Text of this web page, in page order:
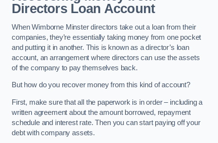
Directors Loan Account
When Wimborne Minster directors take out a loan from their
companies, they’re essentially taking money from one pocket
and putting it in another. This is known as a director’s loan
account, an arrangement where directors can use the assets
of the company to pay themselves back.
But how do you recover money from this kind of account?
First, make sure that all the paperwork is in order – including a
written agreement about the amount borrowed, repayment
schedule and interest rate. Then you can start paying off your
debt with company assets.